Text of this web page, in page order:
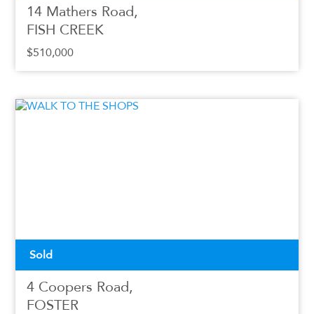
14 Mathers Road,
FISH CREEK
$510,000
Sold
4 Coopers Road,
FOSTER